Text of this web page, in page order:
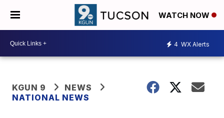
WATCH NOW
4 WX Alerts
KGUN 9
NEWS
NATIONAL NEWS